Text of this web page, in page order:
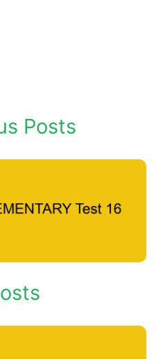
Posts